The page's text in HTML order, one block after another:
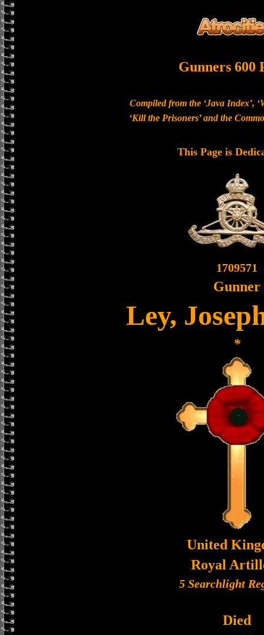
Gunners 600
Compiled from the ‘Java Index’,
‘Kill the Prisoners’ and the
This Page is
1709571
Gunner
Ley,
*
United
Royal
5 Searchlight
Died